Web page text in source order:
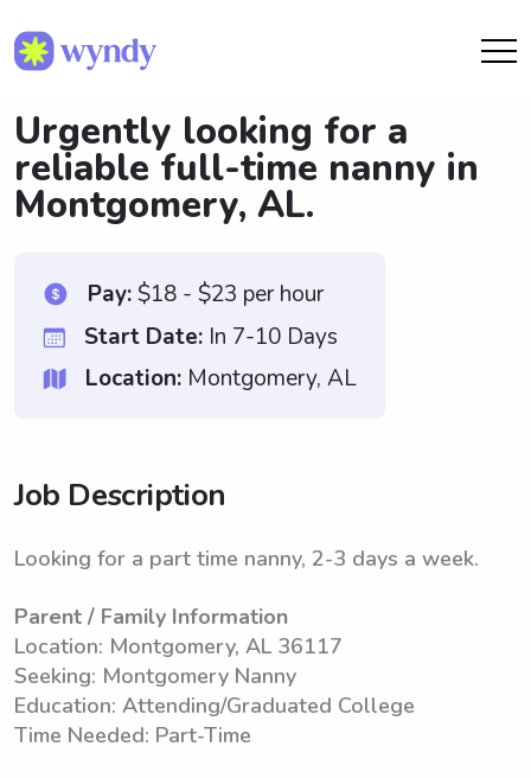
Urgently looking for a
reliable full-time nanny in
Montgomery, AL.
Pay:$18 - $23 per hour
Start Date: In 7-10 Days
Location: Montgomery, AL
Job Description
Looking for a part time nanny, 2-3 days a week.
Parent / Family Information
Location: Montgomery, AL 36117
Seeking: Montgomery Nanny
Education: Attending/Graduated College
Time Needed: Part-Time